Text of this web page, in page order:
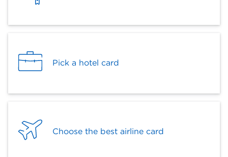
Pick a hotel card
Choose the best airline card